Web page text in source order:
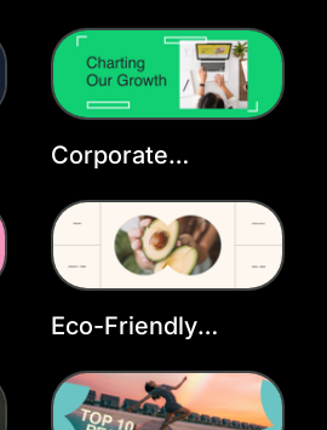
Template
Corporate
Facebook Cover
Template
Eco-Friendly
Cover Template